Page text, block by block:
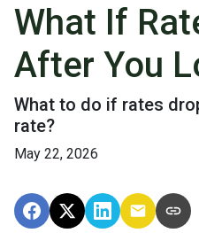
What If
After You
What to do if rates
rate?
May 22, 2026